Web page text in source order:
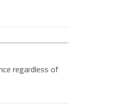
regardless of